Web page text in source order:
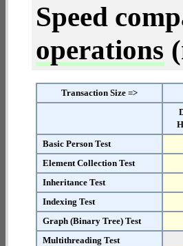
Speed
operations
Transaction Size =>
Basic Person Test
Element Collection Test
Inheritance Test
Indexing Test
Graph (Binary Tree) Test
Multithreading Test